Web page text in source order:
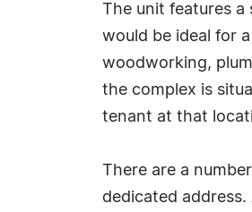
The unit features
would be ideal for
woodworking,
the complex is
tenant at that
There are a
dedicated